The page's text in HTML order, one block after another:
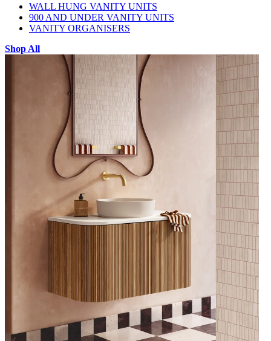
WALL HUNG VANITY UNITS
900 AND UNDER VANITY UNITS
VANITY ORGANISERS
Shop All